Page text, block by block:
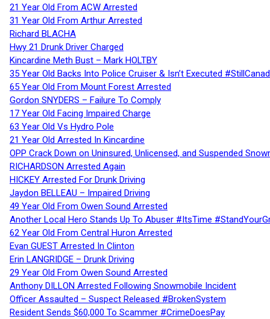
21 Year Old From ACW Arrested
31 Year Old From Arthur Arrested
Richard BLACHA
Hwy 21 Drunk Driver Charged
Kincardine Meth Bust – Mark HOLTBY
35 Year Old Backs Into Police Cruiser & Isn’t Executed
65 Year Old From Mount Forest Arrested
Gordon SNYDERS – Failure To Comply
17 Year Old Facing Impaired Charge
63 Year Old Vs Hydro Pole
21 Year Old Arrested In Kincardine
OPP Crack Down on Uninsured, Unlicensed, and Suspended
RICHARDSON Arrested Again
HICKEY Arrested For Drunk Driving
Jaydon BELLEAU – Impaired Driving
49 Year Old From Owen Sound Arrested
Another Local Hero Stands Up To Abuser #ItsTime
62 Year Old From Central Huron Arrested
Evan GUEST Arrested In Clinton
Erin LANGRIDGE – Drunk Driving
29 Year Old From Owen Sound Arrested
Anthony DILLON Arrested Following Snowmobile Incident
Officer Assaulted – Suspect Released #BrokenSystem
Resident Sends $60,000 To Scammer #CrimeDoesPay